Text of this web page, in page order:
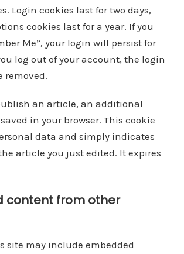
Login cookies last for two days,
cookies last for a year. If you
Me”, your login will persist for
log out of your account, the login
removed.
an article, an additional
in your browser. This cookie
data and simply indicates
article you just edited. It expires
content from other
site may include embedded